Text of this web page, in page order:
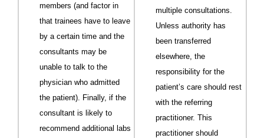
members (and factor in
that trainees have to leave
by a certain time and the
consultants may be
unable to talk to the
physician who admitted
the patient). Finally, if the
consultant is likely to
recommend additional labs
multiple consultations.
Unless authority has
been transferred
elsewhere, the
responsibility for the
patient’s care should rest
with the referring
practitioner. This
practitioner should